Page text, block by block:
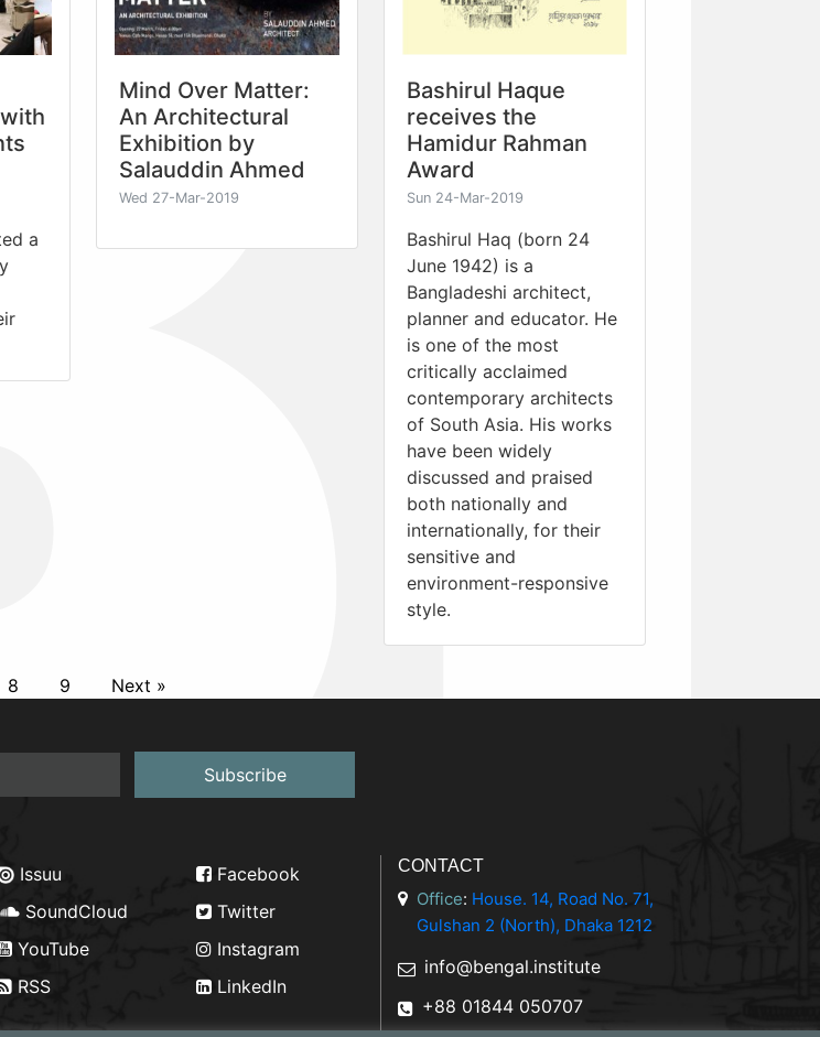
a
Mind Over Matter:
An Architectural
Exhibition by
Salauddin Ahmed
Wed 27-Mar-2019
Bashirul Haque
receives the
Hamidur Rahman
Award
Sun 24-Mar-2019
Bashirul Haq (born 24
June 1942) is a
Bangladeshi architect,
planner and educator. He
is one of the most
critically acclaimed
contemporary architects
of South Asia. His works
have been widely
discussed and praised
both nationally and
internationally, for their
sensitive and
environment-responsive
style.
8 9 Next »
Subscribe
Issuu
SoundCloud
YouTube
RSS
Facebook
Twitter
Instagram
LinkedIn
CONTACT
Office: House. 14, Road No. 71,
Gulshan 2 (North), Dhaka 1212
info@bengal.institute
+88 01844 050707